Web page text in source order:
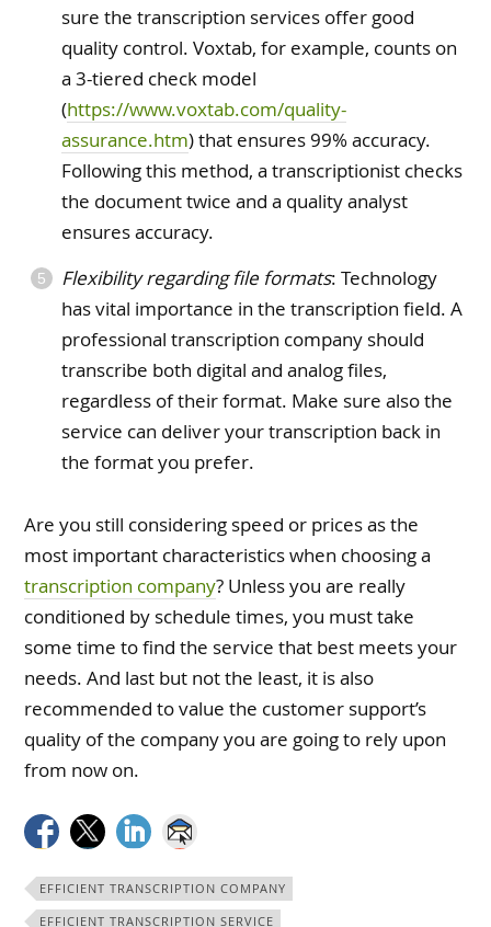
sure the transcription services offer good
quality control. Voxtab, for example, counts on
a 3-tiered check model
(https://www.voxtab.com/quality-
assurance.htm) that ensures 99% accuracy.
Following this method, a transcriptionist checks
the document twice and a quality analyst
ensures accuracy.
Flexibility regarding file formats: Technology
has vital importance in the transcription field. A
professional transcription company should
transcribe both digital and analog files,
regardless of their format. Make sure also the
service can deliver your transcription back in
the format you prefer.
Are you still considering speed or prices as the
most important characteristics when choosing a
transcription company? Unless you are really
conditioned by schedule times, you must take
some time to find the service that best meets your
needs. And last but not the least, it is also
recommended to value the customer support’s
quality of the company you are going to rely upon
from now on.
EFFICIENT TRANSCRIPTION COMPANY
EFFICIENT TRANSCRIPTION SERVICE